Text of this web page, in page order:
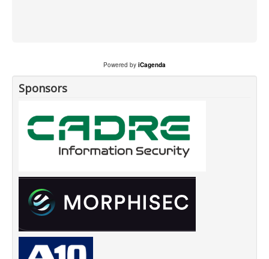
Powered by iCagenda
Sponsors